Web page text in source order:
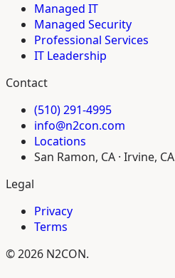
Managed IT
Managed Security
Professional Services
IT Leadership
Contact
(510) 291-4995
info@n2con.com
Locations
San Ramon, CA · Irvine, CA
Legal
Privacy
Terms
© 2026 N2CON.